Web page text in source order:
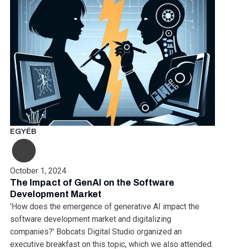
EGYÉB
October 1, 2024
The Impact of GenAI on the Software
Development Market
'How does the emergence of generative AI impact the
software development market and digitalizing
companies?' Bobcats Digital Studio organized an
executive breakfast on this topic, which we also attended.
UNIVERSITY
UNIVERSITY OF MISKOLC
UNIVERSITY OF SZEGED
V2X WELS XLPE